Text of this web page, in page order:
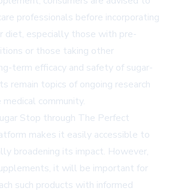
professionals before incorporating
diet, especially those with pre-
or those taking other
term efficacy and safety of sugar-
remain topics of ongoing research
community.
Stop through The Perfect
makes it easily accessible to
broadening its impact. However,
it will be important for
such products with informed